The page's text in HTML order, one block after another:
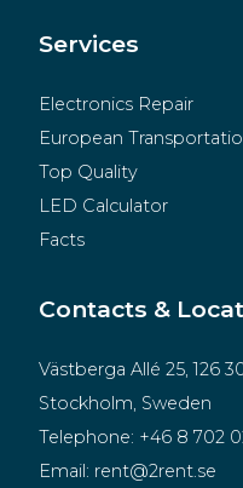
Services
Electronics Repair
European
Top Quality
LED Calculator
Facts
Contacts &
Västberga Allé 25, 126
Stockholm, Sweden
Telephone: +46 8 702
Email: rent@2rent.se